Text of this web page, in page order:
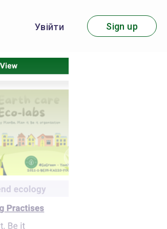
Увійти Sign up